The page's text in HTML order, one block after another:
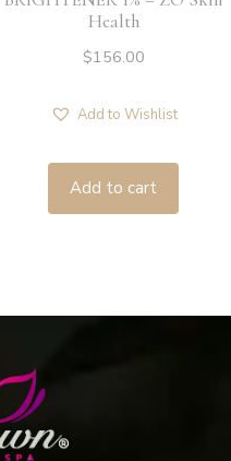
Health
$156.00
Add to Wishlist
Add to cart